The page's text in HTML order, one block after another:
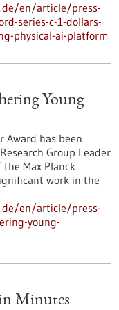
en/article/press-
series-c-1-dollars-
physical-ai-platform
Young
Award has been
Group Leader
Max Planck
work in the
en/article/press-
young-
Minutes